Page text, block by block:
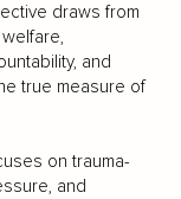
draws from
and
true measure of
on trauma-
and